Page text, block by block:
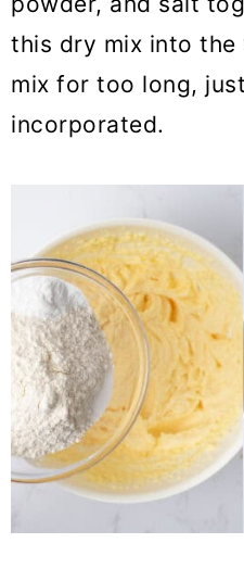
this dry mix into
mix for too long,
incorporated.